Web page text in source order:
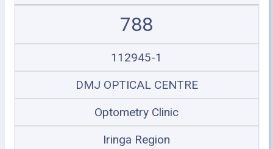
788
112945-1
DMJ OPTICAL CENTRE
Optometry Clinic
Iringa Region